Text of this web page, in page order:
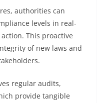
authorities can
levels in real-
This proactive
of new laws and
regular audits,
provide tangible